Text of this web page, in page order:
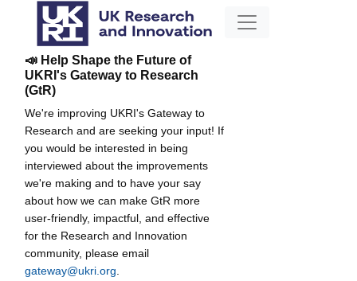
📣 Help Shape the Future of
UKRI's Gateway to Research
(GtR)
We're improving UKRI's Gateway to
Research and are seeking your input! If
you would be interested in being
interviewed about the improvements
we're making and to have your say
about how we can make GtR more
user-friendly, impactful, and effective
for the Research and Innovation
community, please email
gateway@ukri.org